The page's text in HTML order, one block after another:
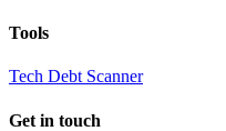
Tools
Tech Debt Scanner
Get in touch